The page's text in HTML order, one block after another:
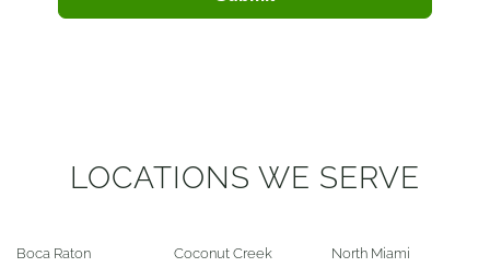
LOCATIONS WE SERVE
Boca Raton
Coconut Creek
North Miami